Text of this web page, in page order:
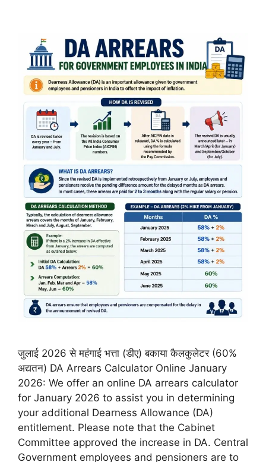
जुलाई 2026 से महंगाई भत्ता (डीए) बकाया कैलकुलेटर (60%
अद्यतन) DA Arrears Calculator Online January
2026: We offer an online DA arrears calculator
for January 2026 to assist you in determining
your additional Dearness Allowance (DA)
entitlement. Please note that the Cabinet
Committee approved the increase in DA. Central
Government employees and pensioners are to